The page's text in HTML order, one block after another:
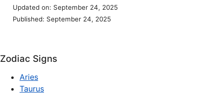
Updated on: September 24, 2025
Published: September 24, 2025
Zodiac Signs
Aries
Taurus